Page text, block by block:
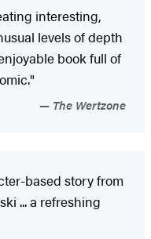
interesting,
levels of depth
book full of
The Wertzone
based story from
... a refreshing